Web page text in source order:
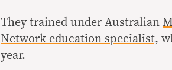
They trained under Australian
Network education specialist,
year.